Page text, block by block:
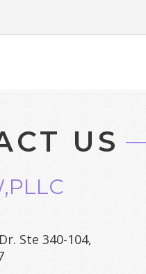
US
Ste 340-104,